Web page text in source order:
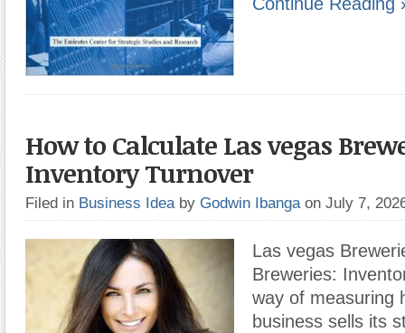
How to Calculate Las vegas
Inventory Turnover
Filed in Business Idea by Godwin Ibanga on July 7,
Las vegas
Breweries:
way of measuring
business sells its